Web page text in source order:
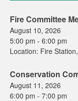
Fire Committee
August 10, 2026
5:00 pm - 6:00 pm
Location: Fire
Conservation
August 11, 2026
6:00 pm - 7:00 pm